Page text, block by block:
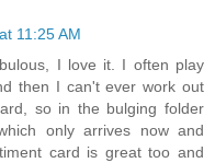
11:25 AM
I love it. I often play
then I can't ever work out
so in the bulging folder
only arrives now and
card is great too and